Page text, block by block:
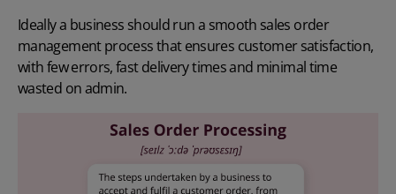
Ideally a business should run a smooth sales order
management process that ensures customer satisfaction,
with few errors, fast delivery times and minimal time
wasted on admin.